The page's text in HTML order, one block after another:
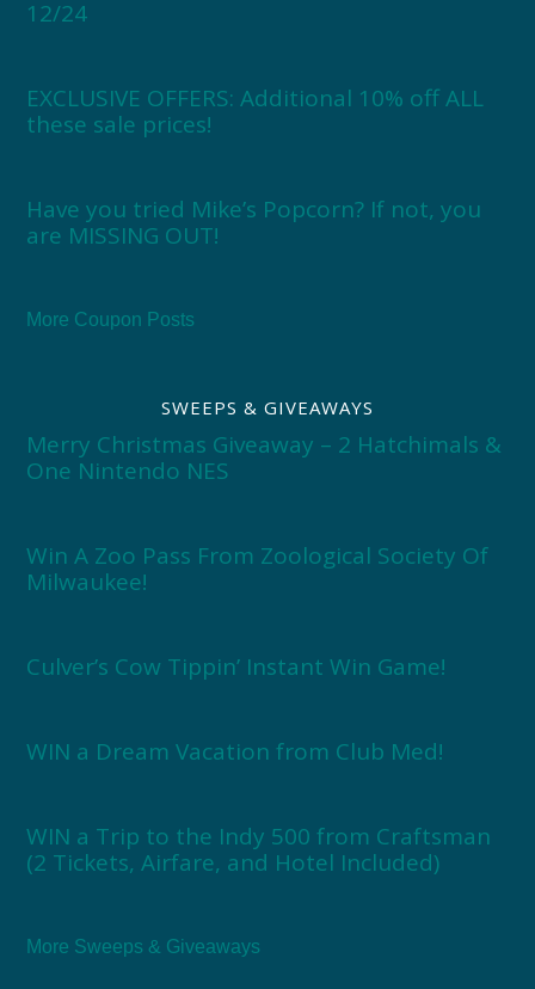
12/24
EXCLUSIVE OFFERS: Additional 10% off ALL
these sale prices!
Have you tried Mike’s Popcorn? If not, you
are MISSING OUT!
More Coupon Posts
SWEEPS & GIVEAWAYS
Merry Christmas Giveaway – 2 Hatchimals &
One Nintendo NES
Win A Zoo Pass From Zoological Society Of
Milwaukee!
Culver’s Cow Tippin’ Instant Win Game!
WIN a Dream Vacation from Club Med!
WIN a Trip to the Indy 500 from Craftsman
(2 Tickets, Airfare, and Hotel Included)
More Sweeps & Giveaways